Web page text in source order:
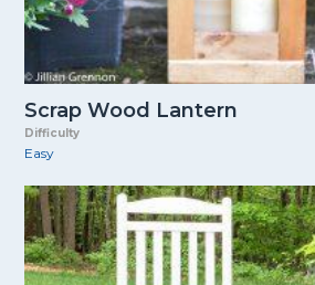
Scrap Wood Lantern
Difficulty
Easy